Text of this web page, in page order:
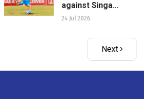
against Singa...
24 Jul 2026
Next